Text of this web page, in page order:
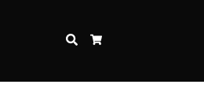
SEARCH